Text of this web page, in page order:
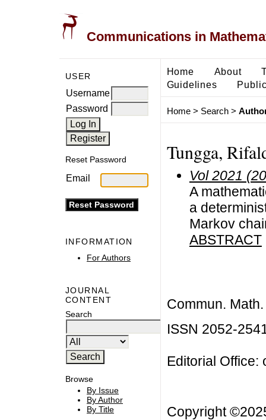
Communications in
USER
Username
Password
Reset Password
Email
INFORMATION
For Authors
JOURNAL
CONTENT
Search
Browse
By Issue
By Author
By Title
Home About
Guidelines
Home> Search>
Tungga,
Vol 2021
A
a
Markov
ABSTRACT
Commun.
ISSN 2052-
Editorial Office:
Copyright